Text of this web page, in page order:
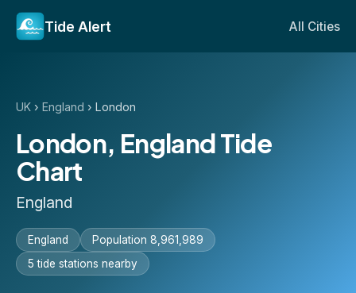
Tide Alert All Cities
UK › England › London
London, England Tide
Chart
England
England
Population 8,961,989
5 tide stations nearby